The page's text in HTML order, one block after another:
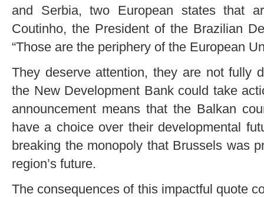
and Serbia, two European states that
Coutinho, the President of the Brazilian
“Those are the periphery of the European
They deserve attention, they are not fully
the New Development Bank could take
announcement means that the Balkan
have a choice over their developmental
breaking the monopoly that Brussels was
region’s future.
The consequences of this impactful quote